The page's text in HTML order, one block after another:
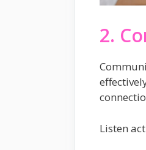
2.
Listen